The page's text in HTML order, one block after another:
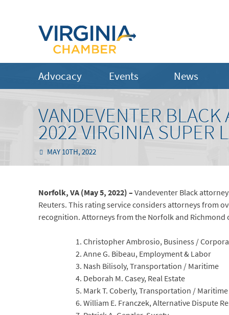
Advocacy Events News
VANDEVENTER BLACK
2022 VIRGINIA SUPER
MAY 10TH, 2022
Norfolk, VA (May 5, 2022) –Vandeventer Black
Reuters. This rating service considers attorneys from
recognition. Attorneys from the Norfolk and
Christopher Ambrosio, Business /
Anne G. Bibeau, Employment & Labor
Nash Bilisoly, Transportation / Maritime
Deborah M. Casey, Real Estate
Mark T. Coberly, Transportation / Maritime
William E. Franczek, Alternative Dispute